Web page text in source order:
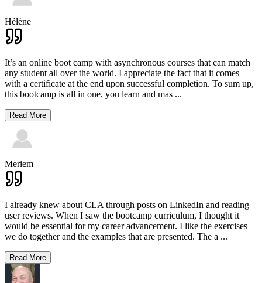
Hélène
It’s an online boot camp with asynchronous courses that can match
any student all over the world. I appreciate the fact that it comes
with a certificate at the end upon successful completion. To sum up,
this bootcamp is all in one, you learn and mas ...
Read More
Meriem
I already knew about CLA through posts on LinkedIn and reading
user reviews. When I saw the bootcamp curriculum, I thought it
would be essential for my career advancement. I like the exercises
we do together and the examples that are presented. The a ...
Read More